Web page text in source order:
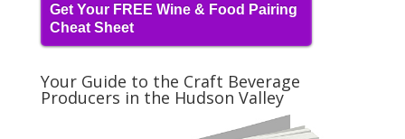
Get Your FREE Wine & Food Pairing
Cheat Sheet
Your Guide to the Craft Beverage
Producers in the Hudson Valley